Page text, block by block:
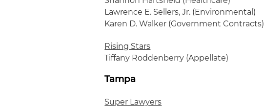
Lawrence E. Sellers, Jr. (Environmental)
Karen D. Walker (Government Contracts)
Rising Stars
Tiffany Roddenberry (Appellate)
Tampa
Super Lawyers